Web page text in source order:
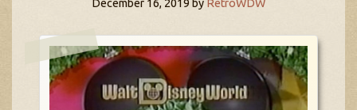
December 16, 2019 by RetroWDW